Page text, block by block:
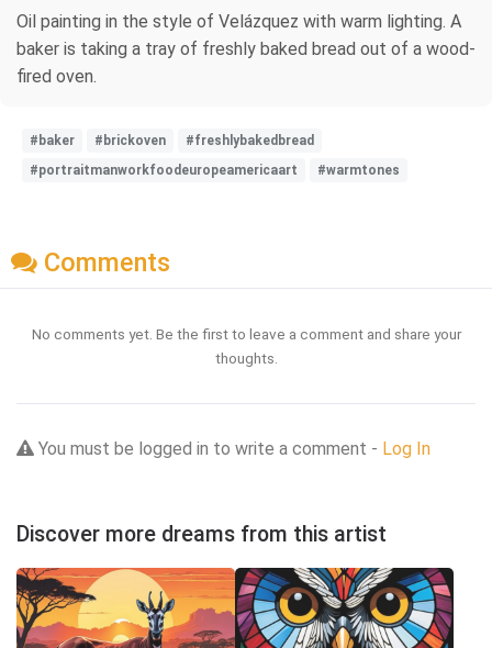
Oil painting in the style of Velázquez with warm lighting. A
baker is taking a tray of freshly baked bread out of a wood-
fired oven.
#baker #brickoven
#freshlybakedbread
#portraitmanworkfoodeuropeamericaart
#warmtones
Comments
No comments yet. Be the first to leave a comment and share your
thoughts.
You must be logged in to write a comment - Log In
Discover more dreams from this artist